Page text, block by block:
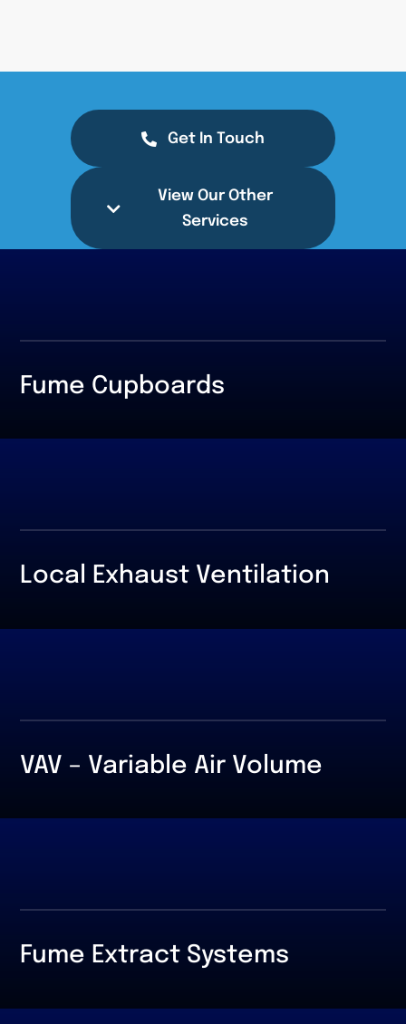
Get In Touch
View Our Other
Services
Fume Cupboards
Local Exhaust Ventilation
VAV – Variable Air Volume
Fume Extract Systems